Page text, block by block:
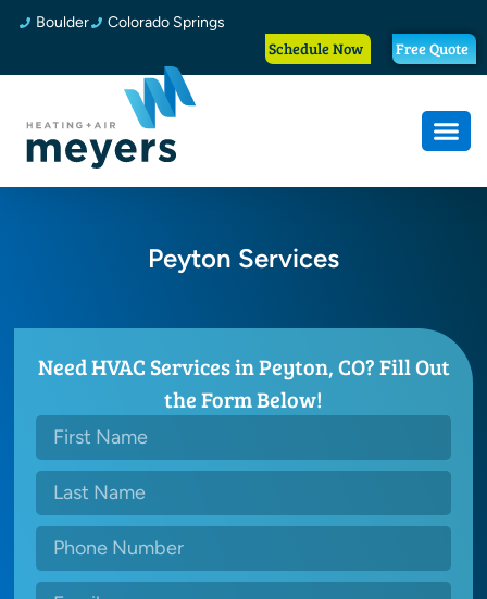
Boulder Colorado Springs
Schedule Now Free Quote
Peyton Services
Need HVAC Services in Peyton, CO? Fill Out
the Form Below!